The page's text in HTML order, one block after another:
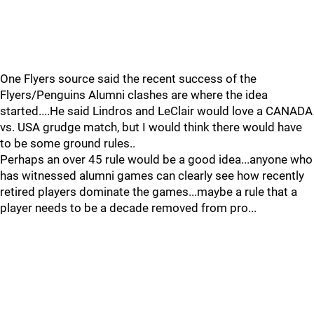
One Flyers source said the recent success of the
Flyers/Penguins Alumni clashes are where the idea
started....He said Lindros and LeClair would love a CANADA
vs. USA grudge match, but I would think there would have
to be some ground rules..
Perhaps an over 45 rule would be a good idea...anyone who
has witnessed alumni games can clearly see how recently
retired players dominate the games...maybe a rule that a
player needs to be a decade removed from pro...